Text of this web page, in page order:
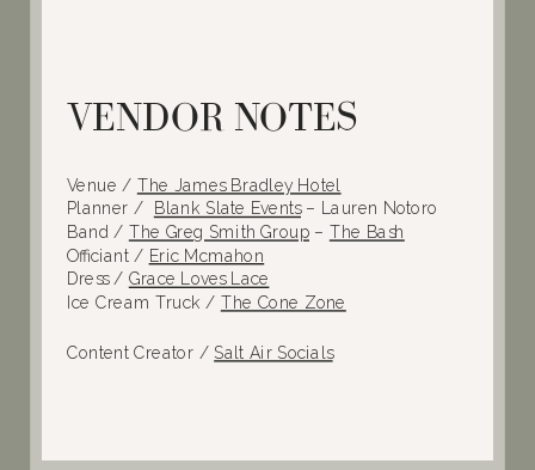
VENDOR NOTES
Venue / The James Bradley Hotel
Planner / Blank Slate Events– Lauren Notoro
Band / The Greg Smith Group – The Bash
Officiant / Eric Mcmahon
Dress / Grace Loves Lace
Ice Cream Truck / The Cone Zone
Content Creator / Salt Air Socials